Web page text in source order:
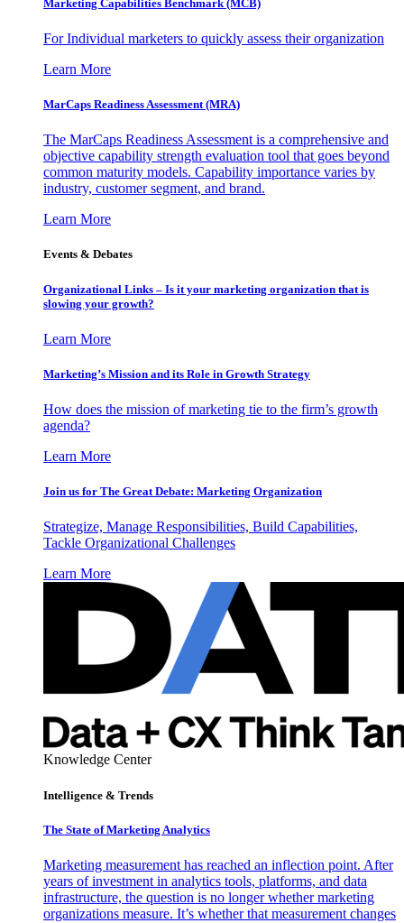
Marketing Capabilities Benchmark (MCB)
For Individual marketers to quickly assess their organization
Learn More
MarCaps Readiness Assessment (MRA)
The MarCaps Readiness Assessment is a comprehensive and
objective capability strength evaluation tool that goes beyond
common maturity models. Capability importance varies by
industry, customer segment, and brand.
Learn More
Events & Debates
Organizational Links – Is it your marketing organization that is
slowing your growth?
Learn More
Marketing’s Mission and its Role in Growth Strategy
How does the mission of marketing tie to the firm’s growth
agenda?
Learn More
Join us for The Great Debate: Marketing Organization
Strategize, Manage Responsibilities, Build Capabilities,
Tackle Organizational Challenges
Learn More
Knowledge Center
Intelligence & Trends
The State of Marketing Analytics
Marketing measurement has reached an inflection point. After
years of investment in analytics tools, platforms, and data
infrastructure, the question is no longer whether marketing
organizations measure. It’s whether that measurement changes